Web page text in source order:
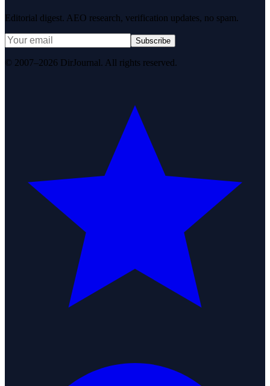
Editorial digest. AEO research, verification updates, no spam.
Subscribe
© 2007–2026 DirJournal. All rights reserved.